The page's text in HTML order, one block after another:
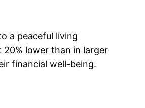
a peaceful living
20% lower than in larger
financial well-being.